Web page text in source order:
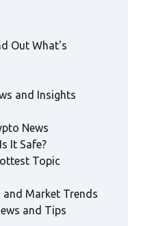
Out What's
and Insights
News
It Safe?
Topic
Market Trends
and Tips